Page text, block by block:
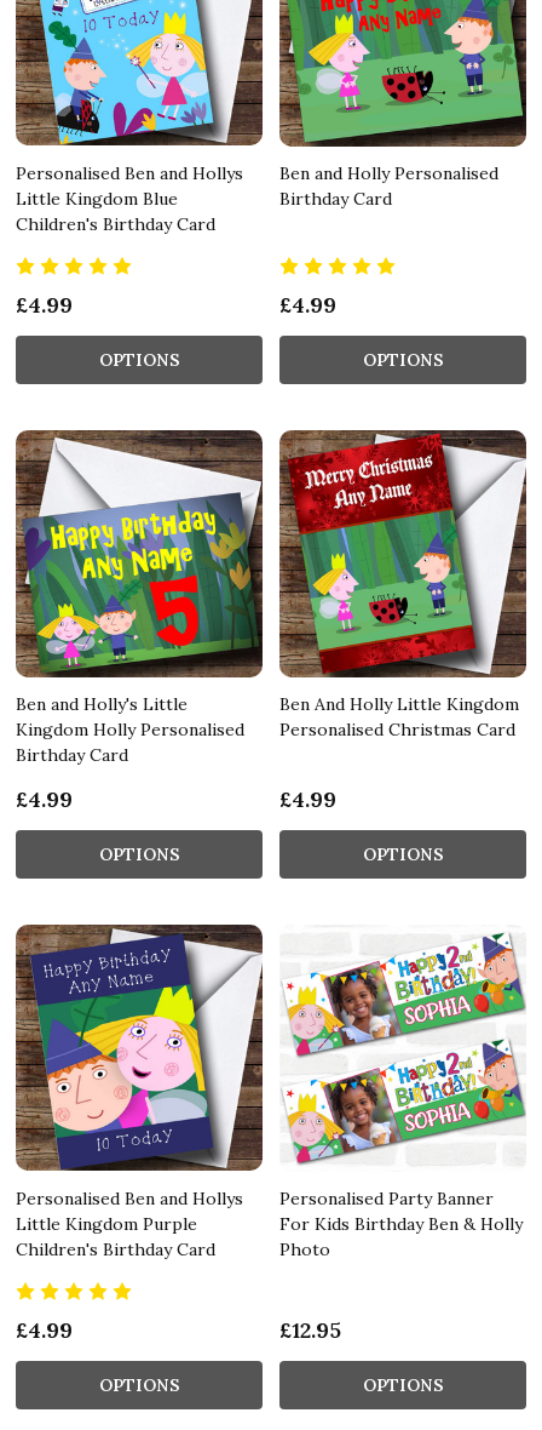
Personalised Ben and Hollys
Little Kingdom Blue
Children's Birthday Card
£4.99
OPTIONS
Ben and Holly Personalised
Birthday Card
£4.99
OPTIONS
Ben and Holly's Little
Kingdom Holly Personalised
Birthday Card
£4.99
OPTIONS
Ben And Holly Little Kingdom
Personalised Christmas Card
£4.99
OPTIONS
Personalised Ben and Hollys
Little Kingdom Purple
Children's Birthday Card
£4.99
OPTIONS
Personalised Party Banner
For Kids Birthday Ben & Holly
Photo
£12.95
OPTIONS